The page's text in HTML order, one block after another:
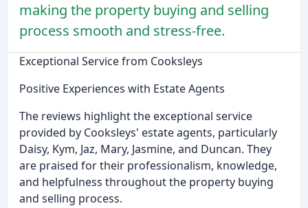
making the property buying and selling
process smooth and stress-free.
Exceptional Service from Cooksleys
Positive Experiences with Estate Agents
The reviews highlight the exceptional service
provided by Cooksleys' estate agents, particularly
Daisy, Kym, Jaz, Mary, Jasmine, and Duncan. They
are praised for their professionalism, knowledge,
and helpfulness throughout the property buying
and selling process.